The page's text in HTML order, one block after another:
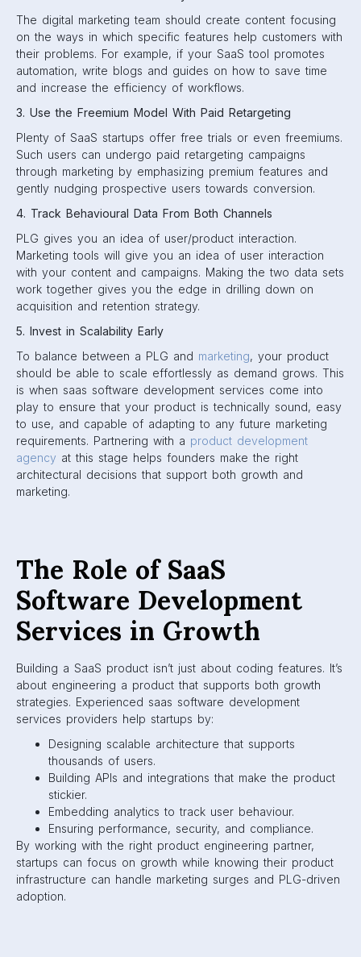
The digital marketing team should create content focusing
on the ways in which specific features help customers with
their problems. For example, if your SaaS tool promotes
automation, write blogs and guides on how to save time
and increase the efficiency of workflows.
3. Use the Freemium Model With Paid Retargeting
Plenty of SaaS startups offer free trials or even freemiums.
Such users can undergo paid retargeting campaigns
through marketing by emphasizing premium features and
gently nudging prospective users towards conversion.
4. Track Behavioural Data From Both Channels
PLG gives you an idea of user/product interaction.
Marketing tools will give you an idea of user interaction
with your content and campaigns. Making the two data sets
work together gives you the edge in drilling down on
acquisition and retention strategy.
5. Invest in Scalability Early
To balance between a PLG and marketing, your product
should be able to scale effortlessly as demand grows. This
is when saas software development services come into
play to ensure that your product is technically sound, easy
to use, and capable of adapting to any future marketing
requirements. Partnering with a product development
agency at this stage helps founders make the right
architectural decisions that support both growth and
marketing.
The Role of SaaS
Software Development
Services in Growth
Building a SaaS product isn’t just about coding features. It’s
about engineering a product that supports both growth
strategies. Experienced saas software development
services providers help startups by:
Designing scalable architecture that supports
thousands of users.
Building APIs and integrations that make the product
stickier.
Embedding analytics to track user behaviour.
Ensuring performance, security, and compliance.
By working with the right product engineering partner,
startups can focus on growth while knowing their product
infrastructure can handle marketing surges and PLG-driven
adoption.